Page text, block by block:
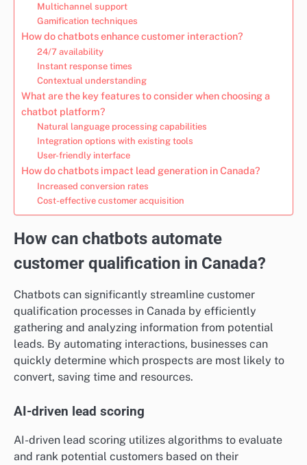
Multichannel support
Gamification techniques
How do chatbots enhance customer interaction?
24/7 availability
Instant response times
Contextual understanding
What are the key features to consider when choosing a
chatbot platform?
Natural language processing capabilities
Integration options with existing tools
User-friendly interface
How do chatbots impact lead generation in Canada?
Increased conversion rates
Cost-effective customer acquisition
How can chatbots automate
customer qualification in Canada?
Chatbots can significantly streamline customer
qualification processes in Canada by efficiently
gathering and analyzing information from potential
leads. By automating interactions, businesses can
quickly determine which prospects are most likely to
convert, saving time and resources.
AI-driven lead scoring
AI-driven lead scoring utilizes algorithms to evaluate
and rank potential customers based on their